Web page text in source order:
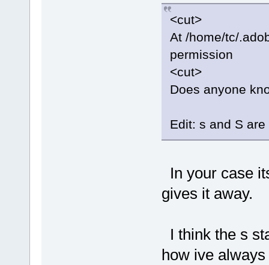
<cut>
At /home/tc/
permission
<cut>
Does anyone
Edit: s and S
In your case
gives it away.
I think the s
how ive